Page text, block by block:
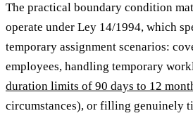
The practical boundary condition
operate under Ley 14/1994, which
temporary assignment scenarios:
employees, handling temporary
duration limits of 90 days to 12
circumstances), or filling genuinely